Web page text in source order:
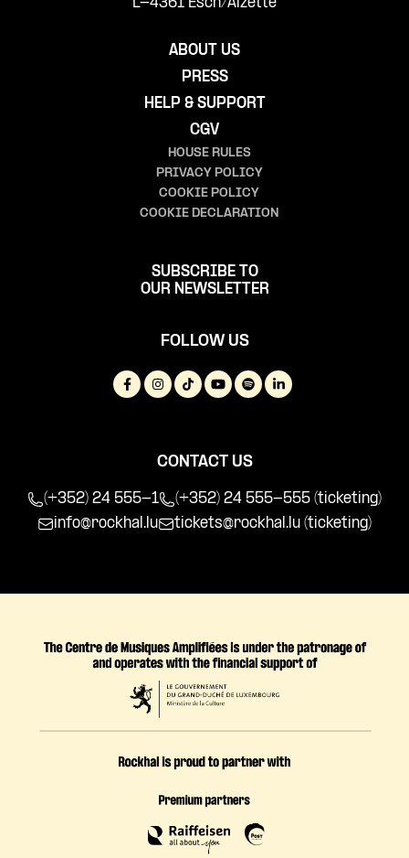
L-4361 Esch/Alzette
ABOUT US
PRESS
HELP & SUPPORT
CGV
HOUSE RULES
PRIVACY POLICY
COOKIE POLICY
COOKIE DECLARATION
SUBSCRIBE TO
OUR NEWSLETTER
FOLLOW US
CONTACT US
(+352) 24 555-1
(+352) 24 555-555 (ticketing)
info@rockhal.lu
tickets@rockhal.lu (ticketing)